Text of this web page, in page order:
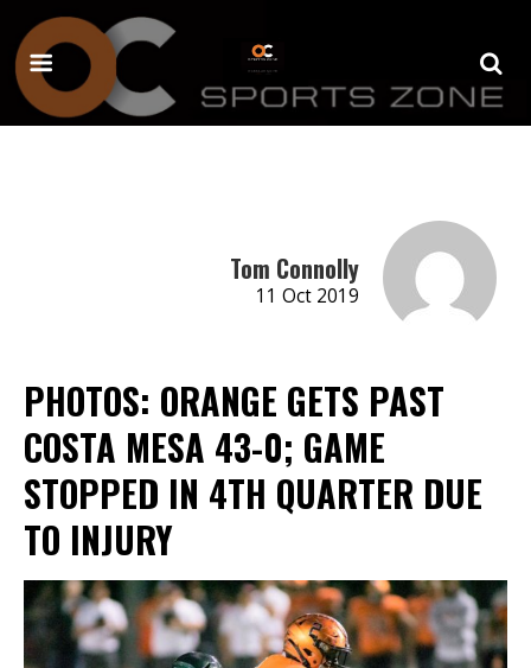
Tom Connolly
11 Oct 2019
PHOTOS: ORANGE GETS PAST
COSTA MESA 43-0; GAME
STOPPED IN 4TH QUARTER DUE
TO INJURY